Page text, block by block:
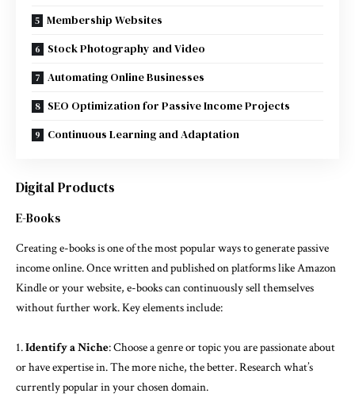
Membership Websites
Stock Photography and Video
Automating Online Businesses
SEO Optimization for Passive Income Projects
Continuous Learning and Adaptation
Digital Products
E-Books
Creating e-books is one of the most popular ways to generate passive
income online. Once written and published on platforms like Amazon
Kindle or your website, e-books can continuously sell themselves
without further work. Key elements include:
Identify a Niche: Choose a genre or topic you are passionate about
or have expertise in. The more niche, the better. Research what’s
currently popular in your chosen domain.